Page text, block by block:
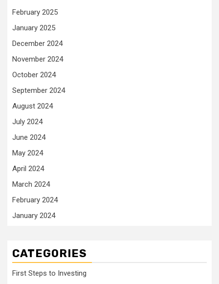
February 2025
January 2025
December 2024
November 2024
October 2024
September 2024
August 2024
July 2024
June 2024
May 2024
April 2024
March 2024
February 2024
January 2024
CATEGORIES
First Steps to Investing